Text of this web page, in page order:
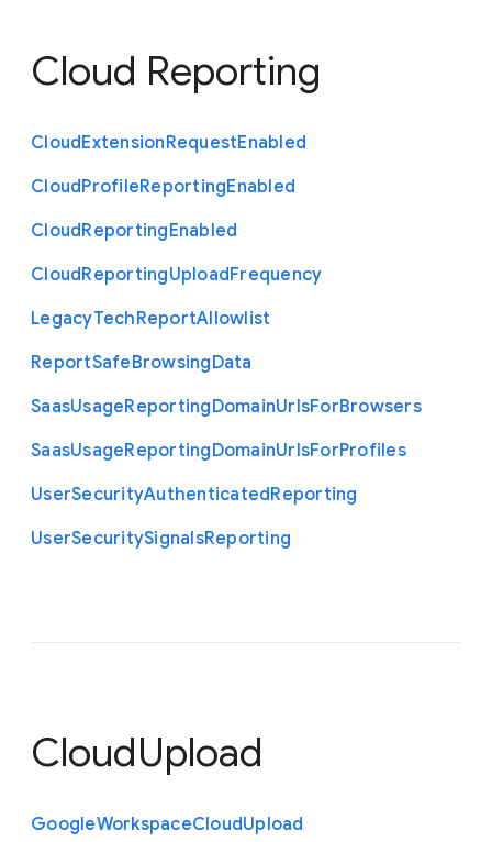
Cloud Reporting
CloudExtensionRequestEnabled
CloudProfileReportingEnabled
CloudReportingEnabled
CloudReportingUploadFrequency
LegacyTechReportAllowlist
ReportSafeBrowsingData
SaasUsageReportingDomainUrlsForBrowsers
SaasUsageReportingDomainUrlsForProfiles
UserSecurityAuthenticatedReporting
UserSecuritySignalsReporting
CloudUpload
GoogleWorkspaceCloudUpload